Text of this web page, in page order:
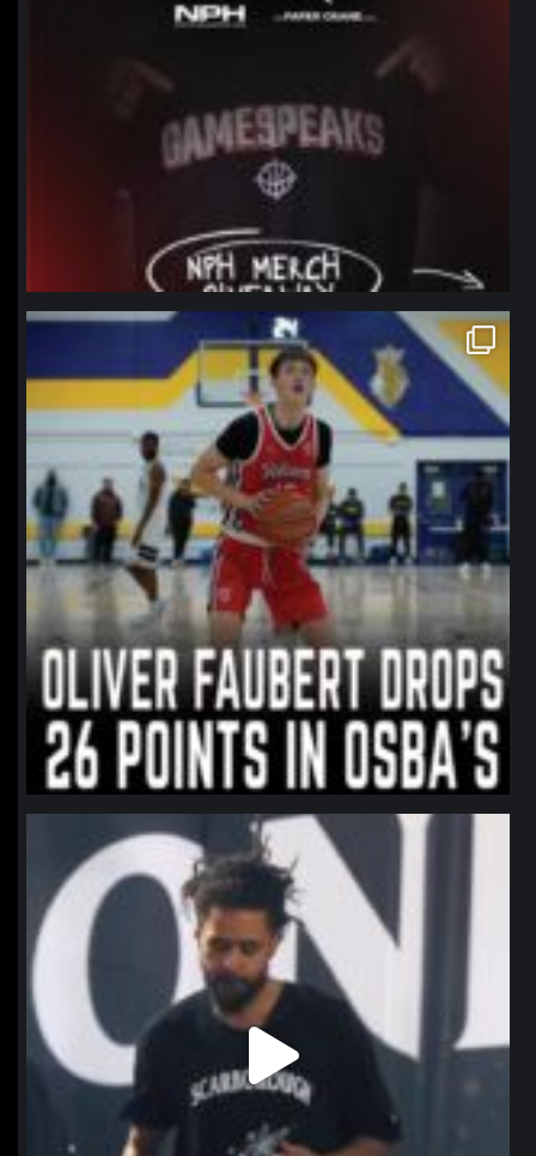
northpolehoops
Jan 11
northpolehoops
Jan 11